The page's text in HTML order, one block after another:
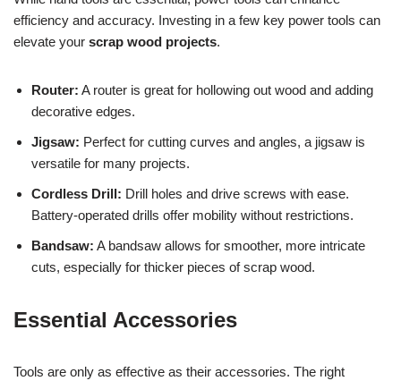
efficiency and accuracy. Investing in a few key power tools can
elevate your scrap wood projects.
Router: A router is great for hollowing out wood and adding
decorative edges.
Jigsaw: Perfect for cutting curves and angles, a jigsaw is
versatile for many projects.
Cordless Drill: Drill holes and drive screws with ease.
Battery-operated drills offer mobility without restrictions.
Bandsaw: A bandsaw allows for smoother, more intricate
cuts, especially for thicker pieces of scrap wood.
Essential Accessories
Tools are only as effective as their accessories. The right